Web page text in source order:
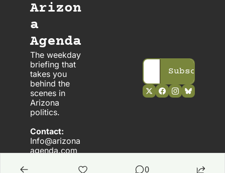
Arizon
a
Agenda
The weekday
briefing that
takes you
behind the
scenes in
Arizona
politics.
Contact:
Info@arizona
agenda.com
Subscribe
0